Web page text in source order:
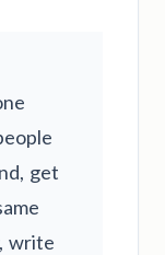
get
write